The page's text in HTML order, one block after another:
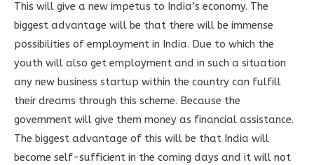
This will give a new impetus to India’s economy. The
biggest advantage will be that there will be immense
possibilities of employment in India. Due to which the
youth will also get employment and in such a situation
any new business startup within the country can fulfill
their dreams through this scheme. Because the
government will give them money as financial assistance.
The biggest advantage of this will be that India will
become self-sufficient in the coming days and it will not